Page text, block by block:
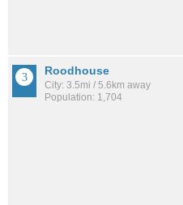
Roodhouse
City: 3.5mi / 5.6km away
Population: 1,704